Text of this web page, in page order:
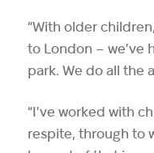
“With older
to London – we’ve
park. We do all the
“I’ve worked with
respite, through to